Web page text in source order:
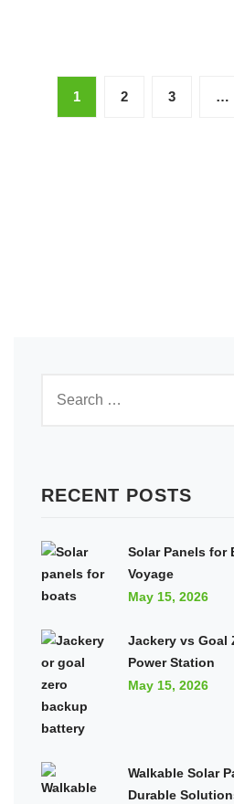
1 2 3 …
RECENT POSTS
Solar Panels for
Voyage
May 15, 2026
Jackery vs Goal
Power Station
May 15, 2026
Walkable Solar
Durable